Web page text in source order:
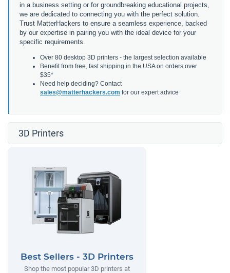
in a business setting or for groundbreaking educational projects,
we are dedicated to connecting you with the perfect solution.
Trust MatterHackers to ensure a seamless experience, backed
by our expertise in pairing you with the ideal device for your
specific requirements.
Over 80 desktop 3D printers - the largest selection available
Benefit from free, fast shipping in the USA on orders over
$35*
Need help deciding? Contact
sales@matterhackers.com for our expert advice
3D Printers
Best Sellers - 3D Printers
Shop the most popular 3D printers at